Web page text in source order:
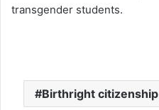
transgender students.
Birthright citizenship